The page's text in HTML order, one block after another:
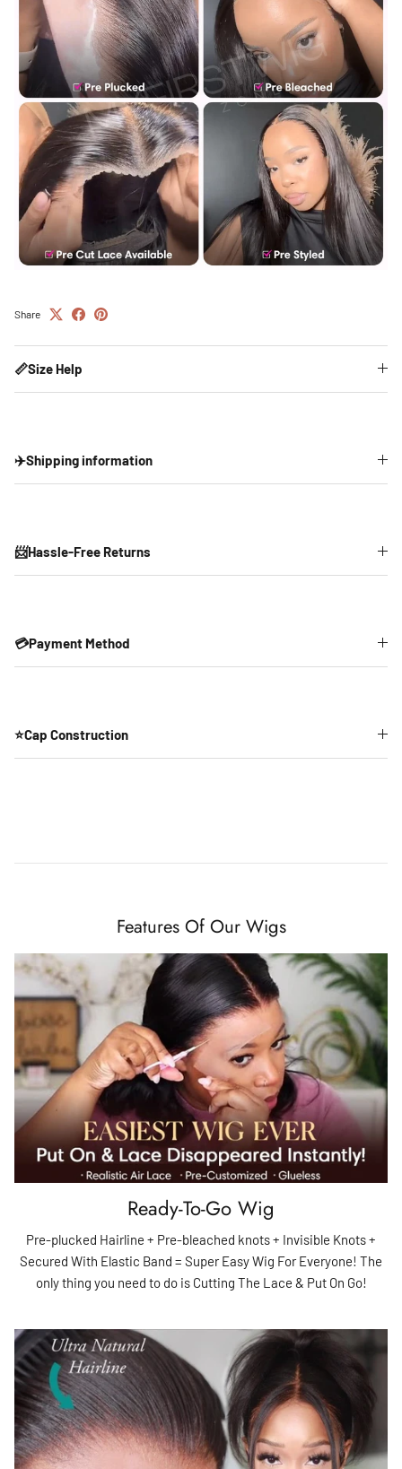
Share
📏Size Help
✈️Shipping information
📨Hassle-Free Returns
💳Payment Method
⭐Cap Construction
Features Of Our Wigs
Ready-To-Go Wig
Pre-plucked Hairline + Pre-bleached knots + Invisible Knots +
Secured With Elastic Band = Super Easy Wig For Everyone! The
only thing you need to do is Cutting The Lace & Put On Go!